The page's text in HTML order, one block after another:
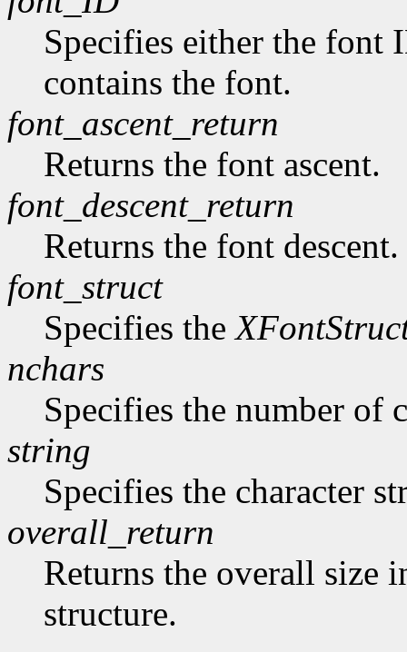
Specifies either the font
contains the font.
font_ascent_return
Returns the font ascent.
font_descent_return
Returns the font descent.
font_struct
Specifies the
nchars
Specifies the number of
string
Specifies the character
overall_return
Returns the overall size
structure.